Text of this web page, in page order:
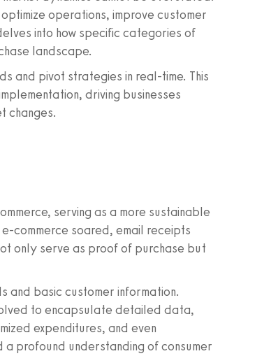
operations, improve customer
into how specific categories of
landscape.
and pivot strategies in real-time. This
driving businesses
changes.
serving as a more sustainable
commerce soared, email receipts
only serve as proof of purchase but
and basic customer information.
to encapsulate detailed data,
expenditures, and even
profound understanding of consumer